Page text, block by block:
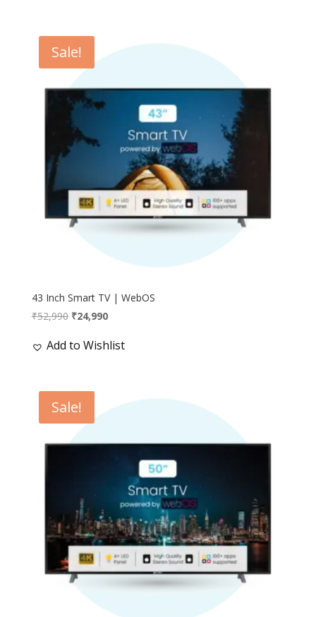
Sale!
43 Inch Smart TV | WebOS
₹52,990 Original
was:
₹24,990Current
is:
Add to Wishlist
Sale!